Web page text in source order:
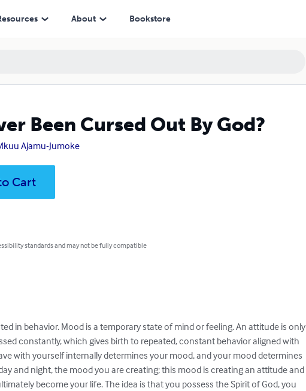
About Bookstore
Been Cursed Out By God?
Ajamu-Jumoke
Cart
standards and may not be fully compatible
in behavior. Mood is a temporary state of mind or feeling. An attitude is only
constantly, which gives birth to repeated, constant behavior aligned with
with yourself internally determines your mood, and your mood determines
and night, the mood you are creating; this mood is creating an attitude and
become your life. The idea is that you possess the Spirit of God, you